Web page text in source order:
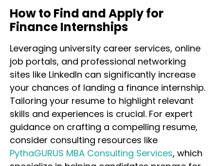
How to Find and Apply for
Finance Internships
Leveraging university career services, online
job portals, and professional networking
sites like LinkedIn can significantly increase
your chances of landing a finance internship.
Tailoring your resume to highlight relevant
skills and experiences is crucial. For expert
guidance on crafting a compelling resume,
consider consulting resources like
PythaGURUS MBA Consulting Services, which